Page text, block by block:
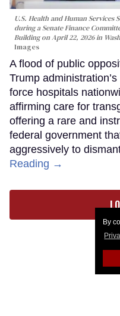
By
U.S. Health and Human Services
during a Senate Finance
Building on April 22, 2026 in
Images
A flood of public
Trump
force hospitals
affirming care for
offering a rare and
federal government
aggressively to
Reading →